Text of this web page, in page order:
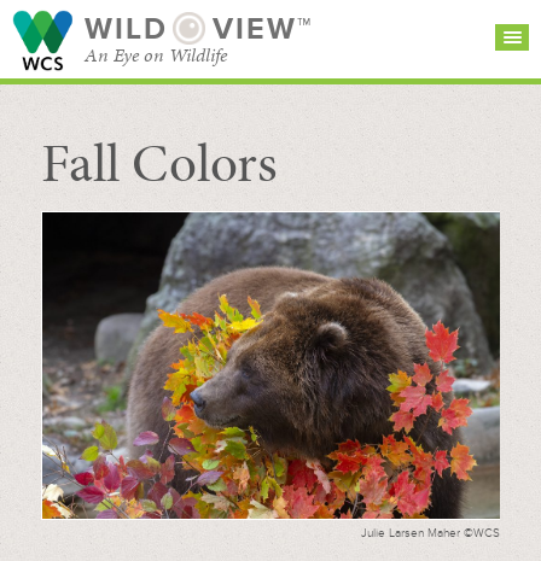
WILD VIEW™
An Eye on Wildlife
SEARCH FOR STORIES
BROWSE
CATEGORIES
Fall Colors
Julie Larsen Maher ©WCS